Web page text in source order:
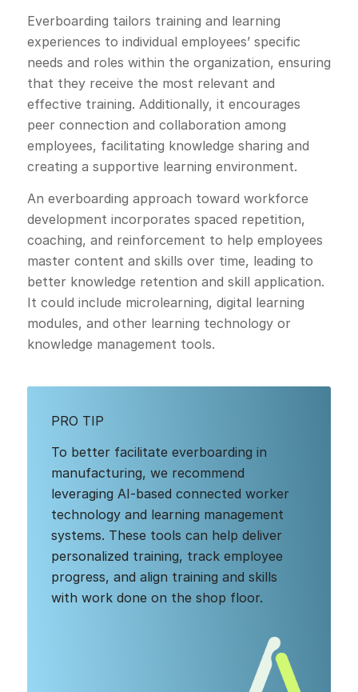
Everboarding tailors training and learning
experiences to individual employees’ specific
needs and roles within the organization, ensuring
that they receive the most relevant and
effective training. Additionally, it encourages
peer connection and collaboration among
employees, facilitating knowledge sharing and
creating a supportive learning environment.
An everboarding approach toward workforce
development incorporates spaced repetition,
coaching, and reinforcement to help employees
master content and skills over time, leading to
better knowledge retention and skill application.
It could include microlearning, digital learning
modules, and other learning technology or
knowledge management tools.
PRO TIP
To better facilitate everboarding in
manufacturing, we recommend
leveraging AI-based connected worker
technology and learning management
systems. These tools can help deliver
personalized training, track employee
progress, and align training and skills
with work done on the shop floor.